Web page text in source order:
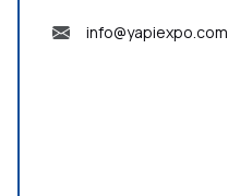
info@yapiexpo.com